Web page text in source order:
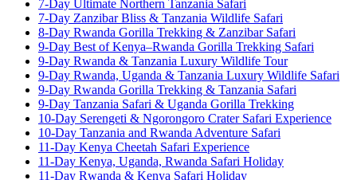
7-Day Ultimate Northern Tanzania Safari
7-Day Zanzibar Bliss & Tanzania Wildlife Safari
8-Day Rwanda Gorilla Trekking & Zanzibar Safari
9-Day Best of Kenya–Rwanda Gorilla Trekking Safari
9-Day Rwanda & Tanzania Luxury Wildlife Tour
9-Day Rwanda, Uganda & Tanzania Luxury Wildlife Safari
9-Day Rwanda Gorilla Trekking & Tanzania Safari
9-Day Tanzania Safari & Uganda Gorilla Trekking
10-Day Serengeti & Ngorongoro Crater Safari Experience
10-Day Tanzania and Rwanda Adventure Safari
11-Day Kenya Cheetah Safari Experience
11-Day Kenya, Uganda, Rwanda Safari Holiday
11-Day Rwanda & Kenya Safari Holiday